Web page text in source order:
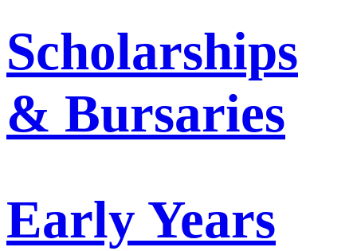
Scholarships
& Bursaries
Early Years